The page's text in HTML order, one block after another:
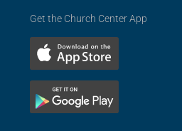
Get the Church Center App